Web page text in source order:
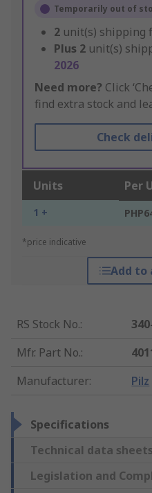
Temporarily out of
2 unit(s) shipping
Plus 2 unit(s)
2026
Need more? Click
find extra stock and
Check
Units Per
1 +
*price indicative
Add to
RS Stock No.:
Mfr. Part No.:
Manufacturer: Pilz
Specifications
Technical data sheets
Legislation and